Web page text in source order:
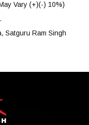
Vary (+)(-) 10%)
Satguru Ram Singh